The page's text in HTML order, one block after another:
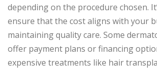
depending on the procedure chosen.
ensure that the cost aligns with your
maintaining quality care. Some
offer payment plans or financing
expensive treatments like hair